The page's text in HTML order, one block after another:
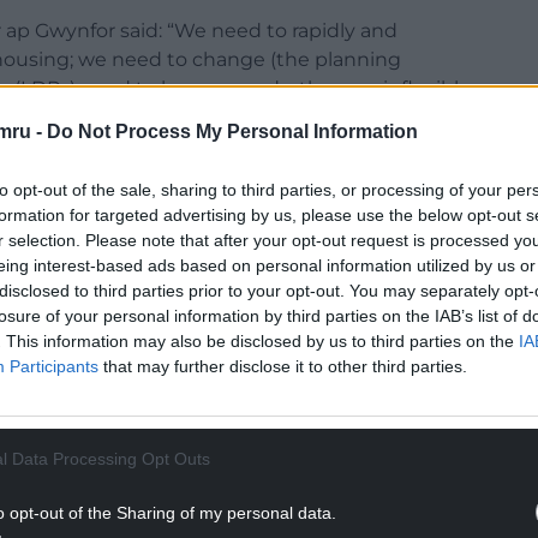
- Do Not Process My Personal Information
opt-out of the sale, sharing to third parties, or processing of your
for targeted advertising by us, please use the below opt-out
selection. Please note that after your opt-out request is processed
interest-based ads based on personal information utilized by us
to third parties prior to your opt-out. You may separately
of your personal information by third parties on the IAB’s list of
This information may also be disclosed by us to third parties on the
Participants that may further disclose it to other third parties.
Data Processing Opt Outs
opt-out of the Sharing of my personal data.
Gwynfor said: “We need to rapidly and
we need to change (the planning
need to be scrapped – they are inflexible
rather than a community development tool
development framework which reflects the
and those are driving plans which aren’t
– they are not fit for purpose. LDPs
community rather than a broad view of